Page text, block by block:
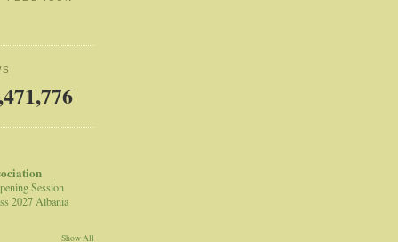
Session
2027 Albania
Show All